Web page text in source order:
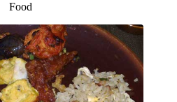
Food